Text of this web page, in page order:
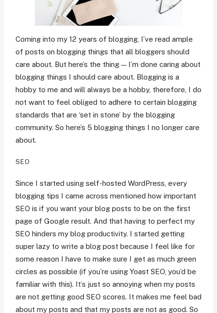
Coming into my 12 years of blogging, I’ve read ample
of posts on blogging things that all bloggers should
care about. But here’s the thing — I’m done caring about
blogging things I should care about. Blogging is a
hobby to me and will always be a hobby, therefore, I do
not want to feel obliged to adhere to certain blogging
standards that are ‘set in stone’ by the blogging
community. So here’s 5 blogging things I no longer care
about.
SEO
Since I started using self-hosted WordPress, every
blogging tips I came across mentioned how important
SEO is if you want your blog posts to be on the first
page of Google result. And that having to perfect my
SEO hinders my blog productivity. I started getting
super lazy to write a blog post because I feel like for
some reason I have to make sure I get as much green
circles as possible (if you’re using Yoast SEO, you’d be
familiar with this). It’s just so annoying when my posts
are not getting good SEO scores. It makes me feel bad
about my posts and that my posts are not as good. So